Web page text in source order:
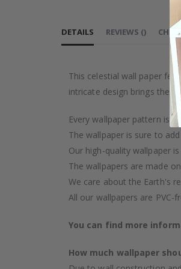
DETAILS
This celestial wall paper
intricate design brings the
Every wallpaper pattern is
The wallpaper is sure to
Our high-quality wallpaper
The wallpapers are made
We care about the Earth's
All our wallpapers are PVC-
You can find more
How much wallpaper
REVIEWS ()